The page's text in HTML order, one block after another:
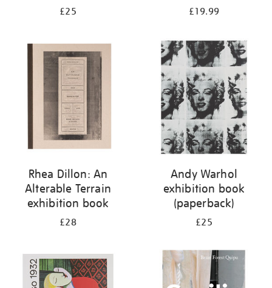
£25 £19.99
Rhea Dillon: An
Alterable Terrain
exhibition book
£28
Andy Warhol
exhibition book
(paperback)
£25